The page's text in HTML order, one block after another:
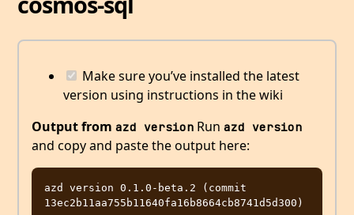
Make sure you’ve installed the latest
version using instructions in the wiki
Output from azd version Run azd version
and copy and paste the output here:
azd version 0.1.0-beta.2 (commit